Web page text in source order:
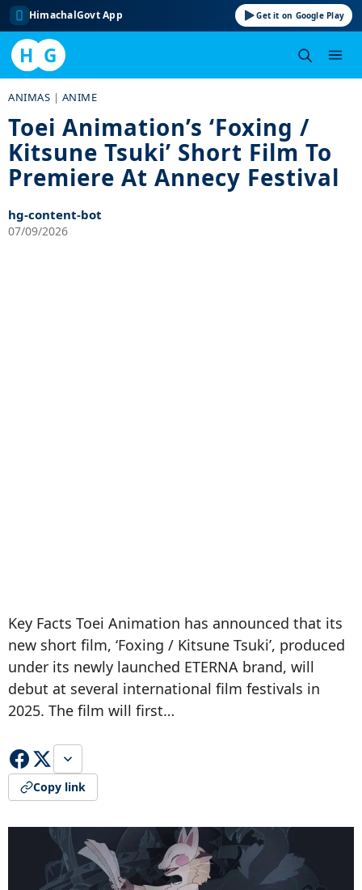
HimachalGovt App Get it on Google Play
H G
content
ANIMAS | ANIME
Toei Animation’s ‘Foxing /
Kitsune Tsuki’ Short Film To
Premiere At Annecy Festival
hg-content-bot
07/09/2026
Key Facts Toei Animation has announced that its
new short film, ‘Foxing / Kitsune Tsuki’, produced
under its newly launched ETERNA brand, will
debut at several international film festivals in
2025. The film will first…
Copy link